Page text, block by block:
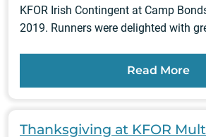
KFOR Irish Contingent at Camp
2019. Runners were delighted with
Read More
Thanksgiving at KFOR